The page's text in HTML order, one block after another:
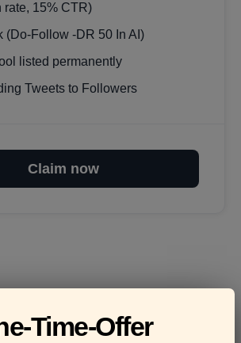
rate, 15% CTR)
(Do-Follow -DR 50 In AI)
listed permanently
Tweets to Followers
Claim now
Time-Offer
asked